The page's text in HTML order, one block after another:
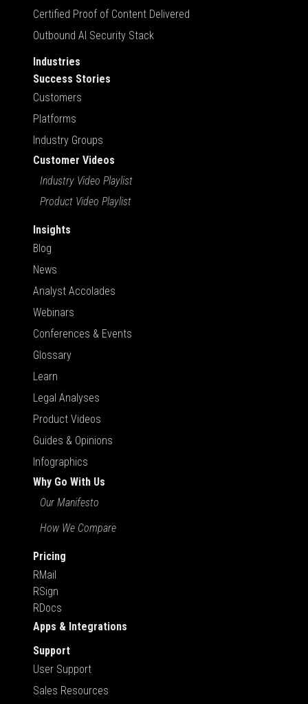
Certified Proof of Content Delivered
Outbound AI Security Stack
Industries
Success Stories
Customers
Platforms
Industry Groups
Customer Videos
Industry Video Playlist
Product Video Playlist
Insights
Blog
News
Analyst Accolades
Webinars
Conferences & Events
Glossary
Learn
Legal Analyses
Product Videos
Guides & Opinions
Infographics
Why Go With Us
Our Manifesto
How We Compare
Pricing
RMail
RSign
RDocs
Apps & Integrations
Support
User Support
Sales Resources